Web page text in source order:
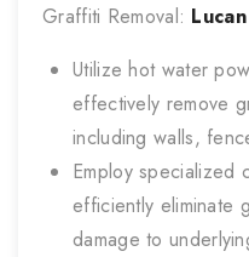
Graffiti Removal: Lucan
Utilize hot water
effectively remove
including walls,
Employ specialized
efficiently eliminate
damage to